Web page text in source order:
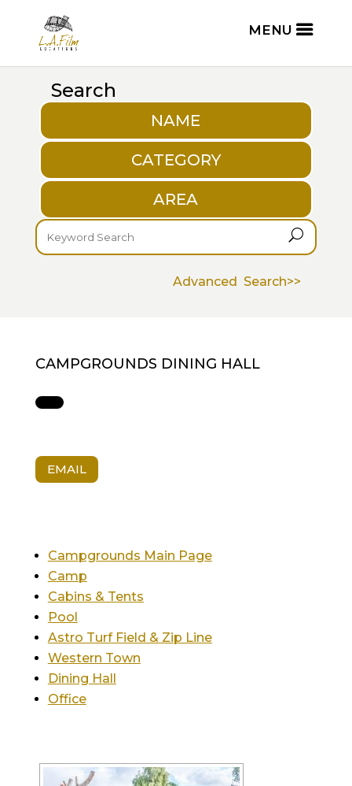
Search
NAME
CATEGORY
AREA
U
Advanced Search>>
CAMPGROUNDS DINING HALL
EMAIL
Campgrounds Main Page
Camp
Cabins & Tents
Pool
Astro Turf Field & Zip Line
Western Town
Dining Hall
Office